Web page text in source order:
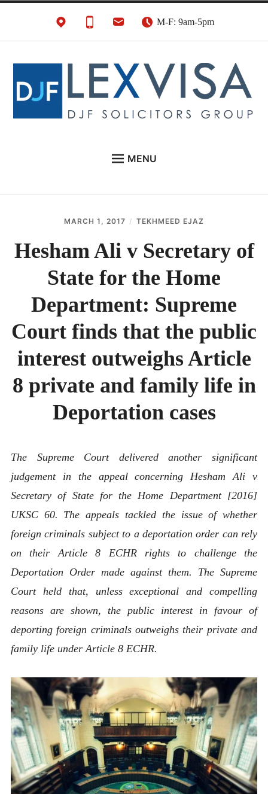
M-F: 9am-5pm
UK Immigration &
Visa Lawyers
MENU
PERSONAL VISAS
NEWS
ABOUT
CONTACT
MARCH 1, 2017 TEKHMEED EJAZ
Hesham Ali v Secretary of
State for the Home
Department: Supreme
Court finds that the public
interest outweighs Article
8 private and family life in
Deportation cases
The Supreme Court delivered another significant
judgement in the appeal concerning Hesham Ali v
Secretary of State for the Home Department [2016]
UKSC 60. The appeals tackled the issue of whether
foreign criminals subject to a deportation order can rely
on their Article 8 ECHR rights to challenge the
Deportation Order made against them. The Supreme
Court held that, unless exceptional and compelling
reasons are shown, the public interest in favour of
deporting foreign criminals outweighs their private and
family life under Article 8 ECHR.